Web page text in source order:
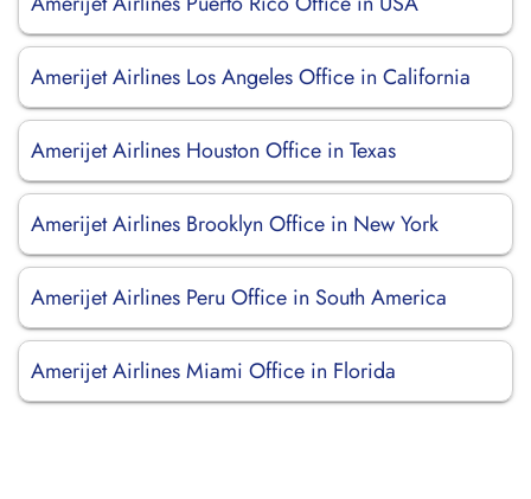
Amerijet Airlines Los Angeles Office in California
Amerijet Airlines Houston Office in Texas
Amerijet Airlines Brooklyn Office in New York
Amerijet Airlines Peru Office in South America
Amerijet Airlines Miami Office in Florida